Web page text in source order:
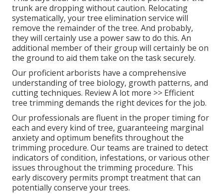
trunk are dropping without caution. Relocating
systematically, your tree elimination service will
remove the remainder of the tree. And probably,
they will certainly use a power saw to do this. An
additional member of their group will certainly be on
the ground to aid them take on the task securely.
Our proficient arborists have a comprehensive
understanding of tree biology, growth patterns, and
cutting techniques. Review A lot more >> Efficient
tree trimming demands the right devices for the job.
Our professionals are fluent in the proper timing for
each and every kind of tree, guaranteeing marginal
anxiety and optimum benefits throughout the
trimming procedure. Our teams are trained to detect
indicators of condition, infestations, or various other
issues throughout the trimming procedure. This
early discovery permits prompt treatment that can
potentially conserve your trees.